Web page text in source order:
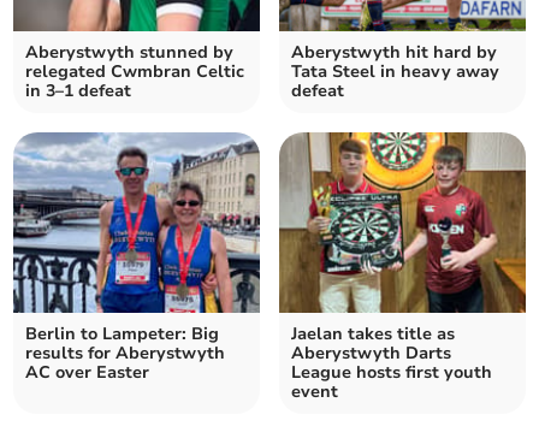
Aberystwyth stunned by
relegated Cwmbran Celtic
in 3–1 defeat
Aberystwyth hit hard by
Tata Steel in heavy away
defeat
Berlin to Lampeter: Big
results for Aberystwyth
AC over Easter
Jaelan takes title as
Aberystwyth Darts
League hosts first youth
event